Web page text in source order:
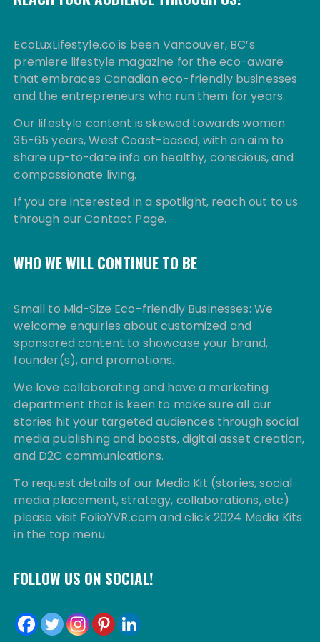
EcoLuxLifestyle.co is been Vancouver, BC’s
premiere lifestyle magazine for the eco-aware
that embraces Canadian eco-friendly businesses
and the entrepreneurs who run them for years.
Our lifestyle content is skewed towards women
35-65 years, West Coast-based, with an aim to
share up-to-date info on healthy, conscious, and
compassionate living.
If you are interested in a spotlight, reach out to us
through our Contact Page.
WHO WE WILL CONTINUE TO BE
Small to Mid-Size Eco-friendly Businesses: We
welcome enquiries about customized and
sponsored content to showcase your brand,
founder(s), and promotions.
We love collaborating and have a marketing
department that is keen to make sure all our
stories hit your targeted audiences through social
media publishing and boosts, digital asset creation,
and D2C communications.
To request details of our Media Kit (stories, social
media placement, strategy, collaborations, etc)
please visit FolioYVR.com and click 2024 Media Kits
in the top menu.
FOLLOW US ON SOCIAL!